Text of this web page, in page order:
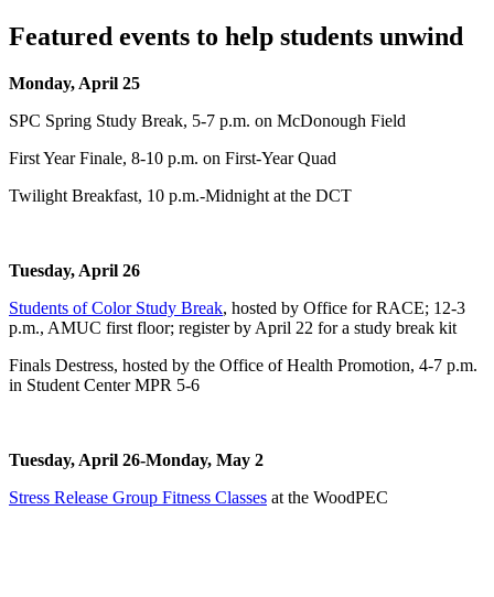
Featured events to help students unwind
Monday, April 25
SPC Spring Study Break, 5-7 p.m. on McDonough Field
First Year Finale, 8-10 p.m. on First-Year Quad
Twilight Breakfast, 10 p.m.-Midnight at the DCT
Tuesday, April 26
Students of Color Study Break, hosted by Office for RACE; 12-3
p.m., AMUC first floor; register by April 22 for a study break kit
Finals Destress, hosted by the Office of Health Promotion, 4-7 p.m.
in Student Center MPR 5-6
Tuesday, April 26-Monday, May 2
Stress Release Group Fitness Classes at the WoodPEC